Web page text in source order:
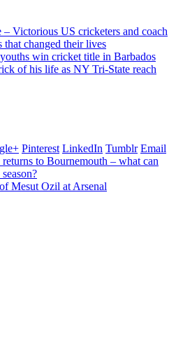
– Victorious US cricketers and coach
that changed their lives
win cricket title in Barbados
of his life as NY Tri-State reach
Pinterest LinkedIn Tumblr Email
returns to Bournemouth – what can
Mesut Ozil at Arsenal